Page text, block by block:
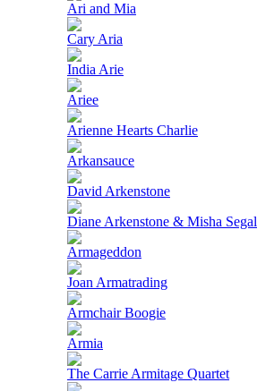
Ari and Mia
Cary Aria
India Arie
Ariee
Arienne Hearts Charlie
Arkansauce
David Arkenstone
Diane Arkenstone & Misha Segal
Armageddon
Joan Armatrading
Armchair Boogie
Armia
The Carrie Armitage Quartet